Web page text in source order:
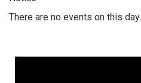
There are no events on this day.